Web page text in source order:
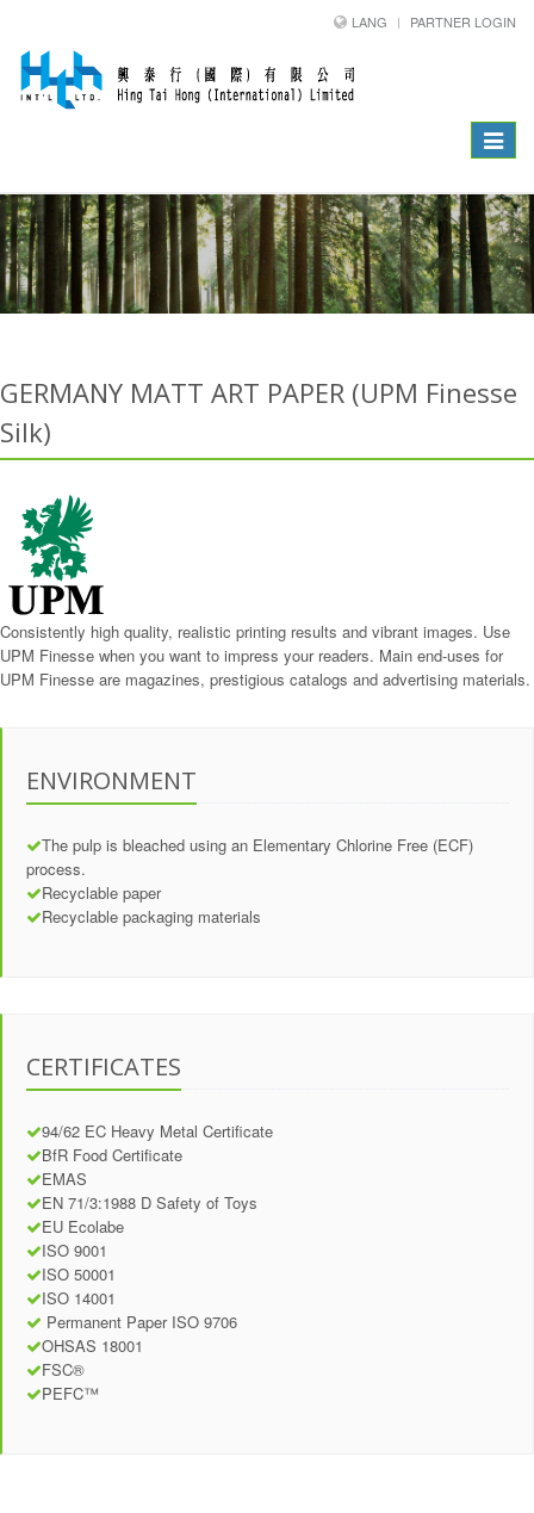
LANG PARTNER LOGIN
Toggle
GERMANY MATT ART PAPER (UPM Finesse
Silk)
Consistently high quality, realistic printing results and vibrant images. Use
UPM Finesse when you want to impress your readers. Main end-uses for
UPM Finesse are magazines, prestigious catalogs and advertising materials.
ENVIRONMENT
The pulp is bleached using an Elementary Chlorine Free (ECF)
process.
Recyclable paper
Recyclable packaging materials
CERTIFICATES
94/62 EC Heavy Metal Certificate
BfR Food Certificate
EMAS
EN 71/3:1988 D Safety of Toys
EU Ecolabe
ISO 9001
ISO 50001
ISO 14001
Permanent Paper ISO 9706
OHSAS 18001
FSC®
PEFC™